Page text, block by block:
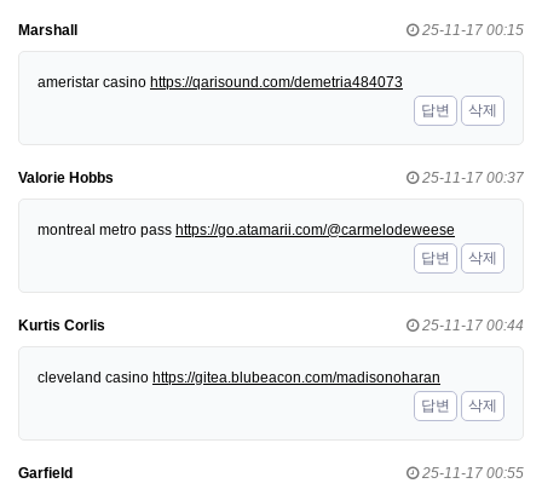
Marshall 25-11-17 00:15
ameristar casino https://qarisound.com/demetria484073
답변
삭제
Valorie Hobbs 25-11-17 00:37
montreal metro pass https://go.atamarii.com/@carmelodeweese
답변
삭제
Kurtis Corlis 25-11-17 00:44
cleveland casino https://gitea.blubeacon.com/madisonoharan
답변
삭제
Garfield 25-11-17 00:55